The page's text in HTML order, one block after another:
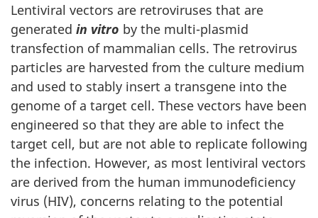
Lentiviral vectors are retroviruses that are
generated in vitro by the multi-plasmid
transfection of mammalian cells. The retrovirus
particles are harvested from the culture medium
and used to stably insert a transgene into the
genome of a target cell. These vectors have been
engineered so that they are able to infect the
target cell, but are not able to replicate following
the infection. However, as most lentiviral vectors
are derived from the human immunodeficiency
virus (HIV), concerns relating to the potential